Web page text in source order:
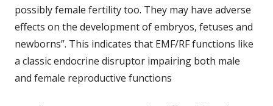
possibly female fertility too. They may have adverse
effects on the development of embryos, fetuses and
newborns”. This indicates that EMF/RF functions like
a classic endocrine disruptor impairing both male
and female reproductive functions